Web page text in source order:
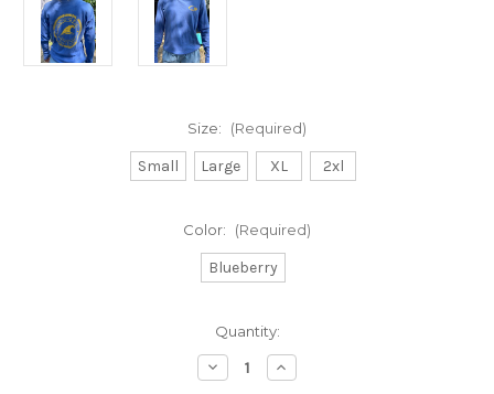
Size: (Required)
Small Large XL 2xl
Color: (Required)
Blueberry
Quantity:
Decrease
Quantity
Increase
Quantity